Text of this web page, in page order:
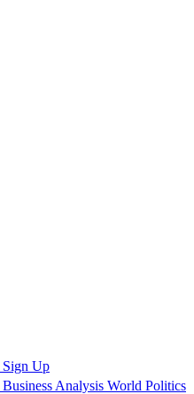
Sign Up
Business Analysis World Politics